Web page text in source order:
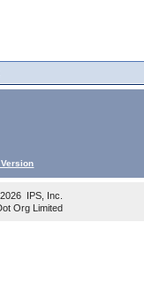
IPS, Inc
Org Limited